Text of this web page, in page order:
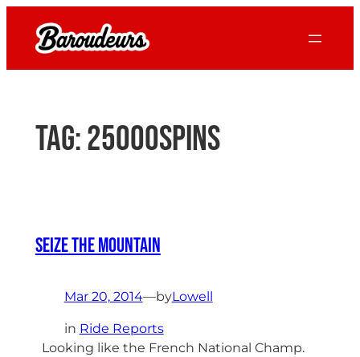
content
Tag:25000spins
Seize the Mountain
Mar 20, 2014—byLowell
in Ride Reports
Looking like the French National Champ.